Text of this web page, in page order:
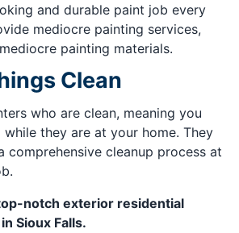
and durable paint job every
mediocre painting services,
painting materials.
Clean
who are clean, meaning you
they are at your home. They
comprehensive cleanup process at
notch exterior residential
Sioux Falls.